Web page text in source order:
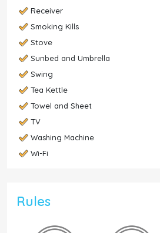
Receiver
Smoking Kills
Stove
Sunbed and Umbrella
Swing
Tea Kettle
Towel and Sheet
TV
Washing Machine
Wi-Fi
Rules